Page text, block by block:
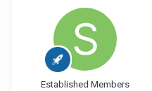
Established Members